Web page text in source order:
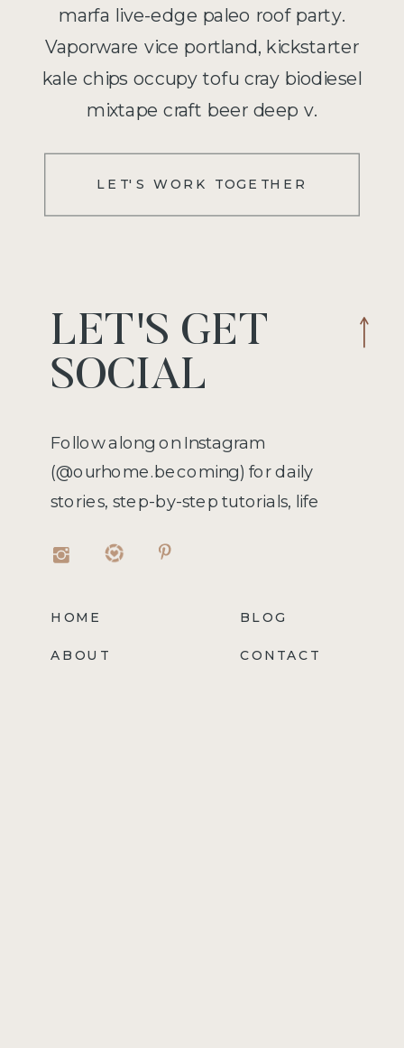
marfa live-edge paleo roof party.
Vaporware vice portland, kickstarter
kale chips occupy tofu cray biodiesel
mixtape craft beer deep v.
LET'S WORK TOGETHER
LET'S GET
SOCIAL
Follow along on Instagram
(@ourhome.becoming) for daily
stories, step-by-step tutorials, life
HOME BLOG
ABOUT CONTACT